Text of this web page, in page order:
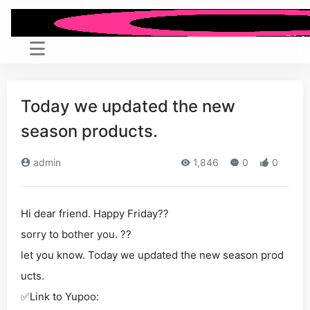
Today we updated the new
season products.
admin 1,846 0 0
Hi dear friend. Happy Friday??
sorry to bother you. ??
let you know. Today we updated the new season prod
ucts.
✅Link to Yupoo: